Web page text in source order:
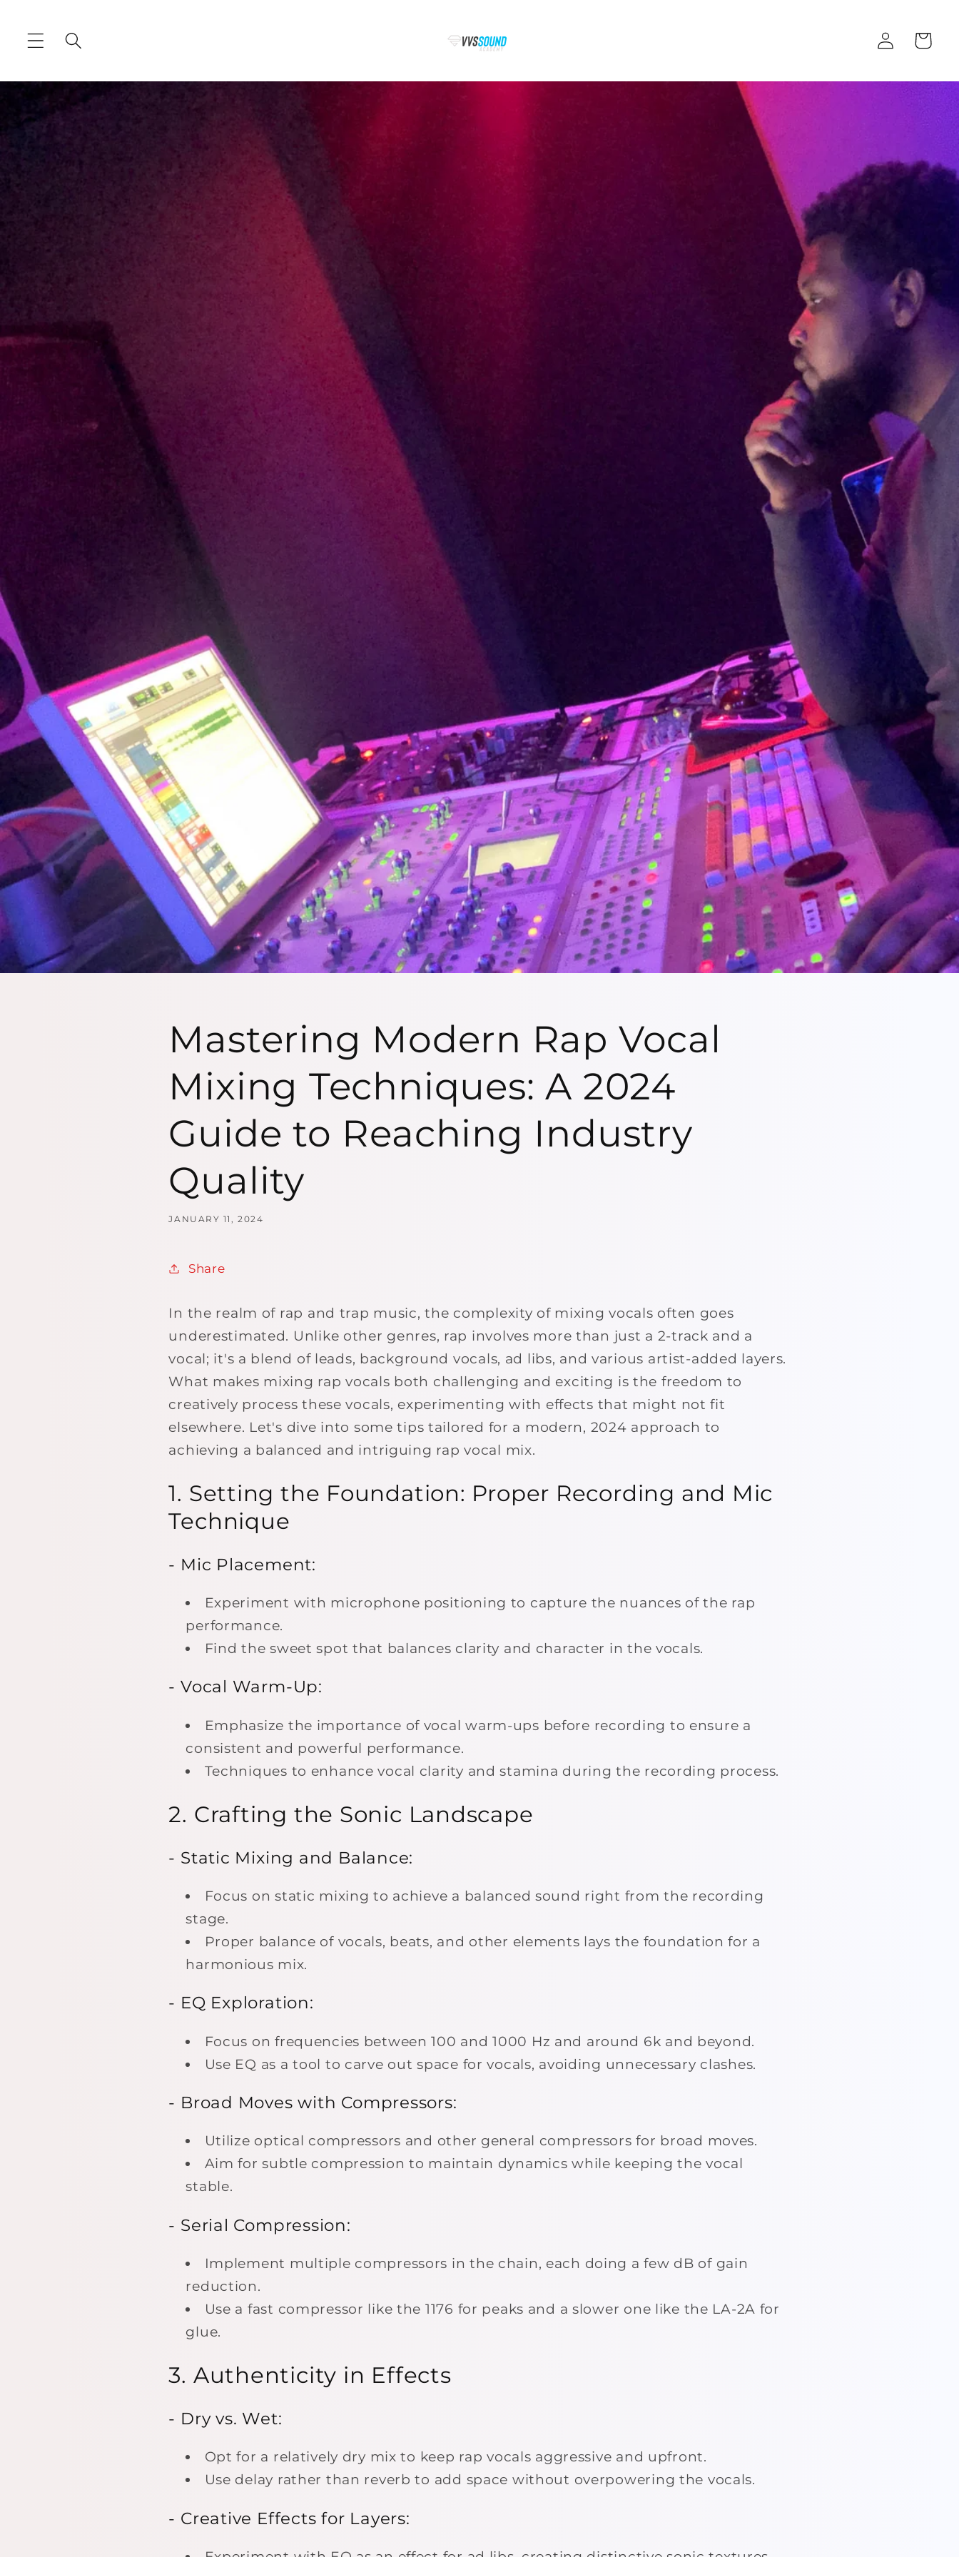
Log
in
Cart
Mastering Modern Rap Vocal
Mixing Techniques: A 2024
Guide to Reaching Industry
Quality
JANUARY 11, 2024
Share
In the realm of rap and trap music, the complexity of mixing vocals often goes
underestimated. Unlike other genres, rap involves more than just a 2-track and a
vocal; it's a blend of leads, background vocals, ad libs, and various artist-added layers.
What makes mixing rap vocals both challenging and exciting is the freedom to
creatively process these vocals, experimenting with effects that might not fit
elsewhere. Let's dive into some tips tailored for a modern, 2024 approach to
achieving a balanced and intriguing rap vocal mix.
1. Setting the Foundation: Proper Recording and Mic
Technique
- Mic Placement:
Experiment with microphone positioning to capture the nuances of the rap
performance.
Find the sweet spot that balances clarity and character in the vocals.
- Vocal Warm-Up:
Emphasize the importance of vocal warm-ups before recording to ensure a
consistent and powerful performance.
Techniques to enhance vocal clarity and stamina during the recording process.
2. Crafting the Sonic Landscape
- Static Mixing and Balance:
Focus on static mixing to achieve a balanced sound right from the recording
stage.
Proper balance of vocals, beats, and other elements lays the foundation for a
harmonious mix.
- EQ Exploration:
Focus on frequencies between 100 and 1000 Hz and around 6k and beyond.
Use EQ as a tool to carve out space for vocals, avoiding unnecessary clashes.
- Broad Moves with Compressors:
Utilize optical compressors and other general compressors for broad moves.
Aim for subtle compression to maintain dynamics while keeping the vocal
stable.
- Serial Compression:
Implement multiple compressors in the chain, each doing a few dB of gain
reduction.
Use a fast compressor like the 1176 for peaks and a slower one like the LA-2A for
glue.
3. Authenticity in Effects
- Dry vs. Wet:
Opt for a relatively dry mix to keep rap vocals aggressive and upfront.
Use delay rather than reverb to add space without overpowering the vocals.
- Creative Effects for Layers: